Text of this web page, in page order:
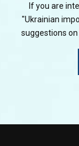
If you are
"Ukrainian
suggestions